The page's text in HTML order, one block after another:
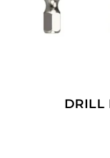
DRILL